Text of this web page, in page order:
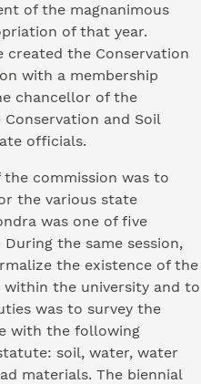
of the magnanimous
of that year.
created the Conservation
with a membership
chancellor of the
and Soil
officials.
commission was to
the various state
was one of five
the same session,
the existence of the
within the university and to
was to survey the
with the following
soil, water, water
materials. The biennial